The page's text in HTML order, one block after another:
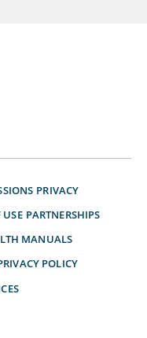
PRIVACY
USE PARTNERSHIPS
MANUALS
POLICY